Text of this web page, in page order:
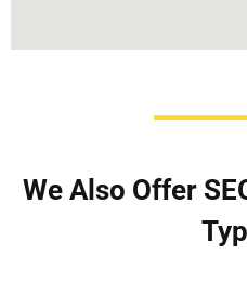
We Also Offer